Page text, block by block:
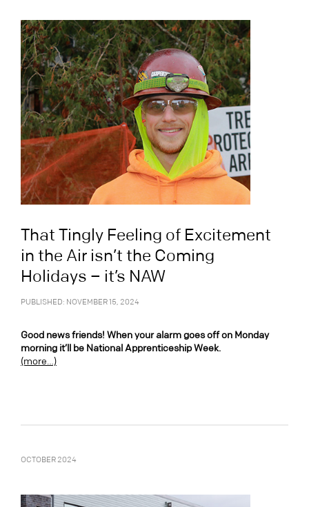
That Tingly Feeling of Excitement
in the Air isn’t the Coming
Holidays – it’s NAW
PUBLISHED: NOVEMBER 15, 2024
Good news friends! When your alarm goes off on Monday
morning it’ll be National Apprenticeship Week.
(more…)
OCTOBER 2024